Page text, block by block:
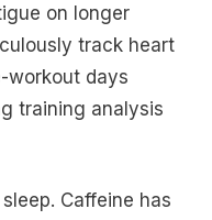
on longer
track heart
workout days
training analysis
Caffeine has